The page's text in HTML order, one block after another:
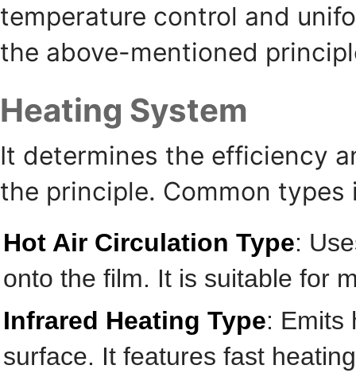
temperature control and
the above-mentioned
Heating System
It determines the efficiency
the principle. Common types
Hot Air Circulation Type:
onto the film. It is suitable for
Infrared Heating Type: Emits
surface. It features fast